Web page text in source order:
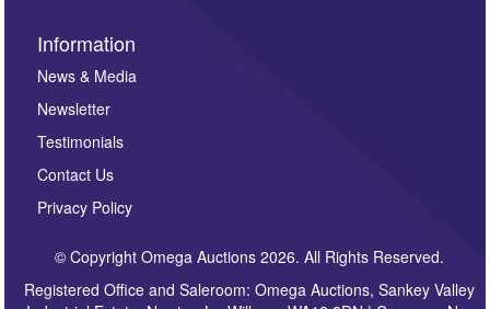
Information
News & Media
Newsletter
Testimonials
Contact Us
Privacy Policy
© Copyright Omega Auctions 2026. All Rights Reserved.
Registered Office and Saleroom: Omega Auctions, Sankey Valley